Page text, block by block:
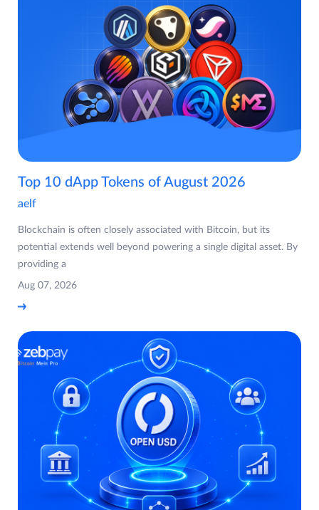
Top 10 dApp Tokens of August 2026
aelf
Blockchain is often closely associated with Bitcoin, but its
potential extends well beyond powering a single digital asset. By
providing a
Aug 07, 2026